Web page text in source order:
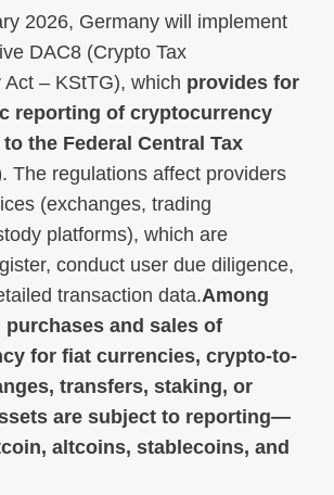
2026, Germany will implement
DAC8 (Crypto Tax
– KStTG), which provides for
reporting of cryptocurrency
the Federal Central Tax
. The regulations affect providers
(exchanges, trading
platforms), which are
conduct user due diligence,
transaction data.Among
and sales of
for fiat currencies, crypto-to-
transfers, staking, or
are subject to reporting—
altcoins, stablecoins, and